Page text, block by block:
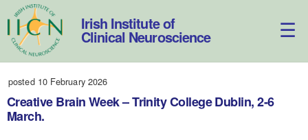
Skip
to
content
Irish Institute of
Clinical Neuroscience
posted 10 February 2026
Creative Brain Week – Trinity College Dublin, 2-6
March.